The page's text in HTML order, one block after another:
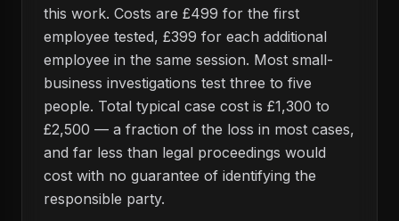
this work. Costs are £499 for the first
employee tested, £399 for each additional
employee in the same session. Most small-
business investigations test three to five
people. Total typical case cost is £1,300 to
£2,500 — a fraction of the loss in most cases,
and far less than legal proceedings would
cost with no guarantee of identifying the
responsible party.